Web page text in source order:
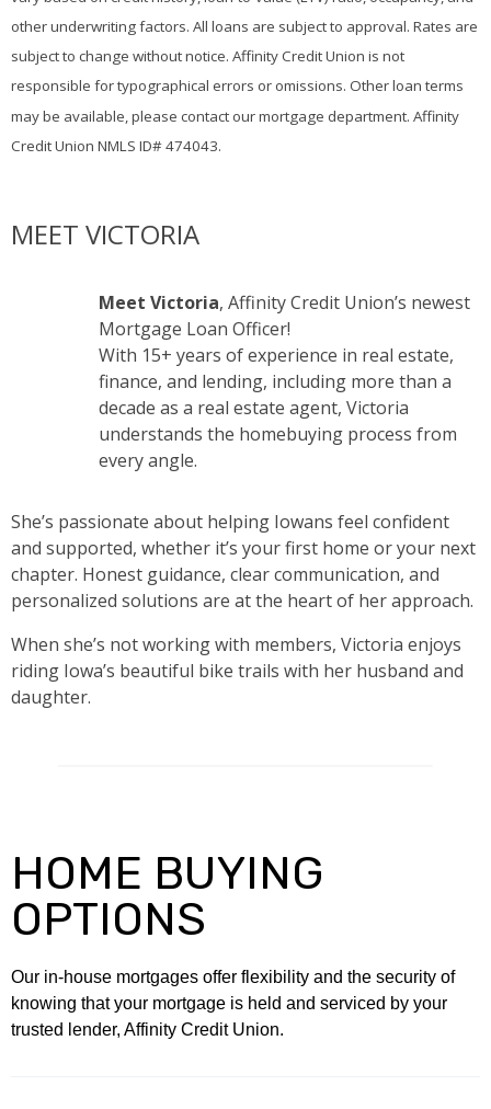
other underwriting factors. All loans are subject to approval. Rates are
subject to change without notice. Affinity Credit Union is not
responsible for typographical errors or omissions. Other loan terms
may be available, please contact our mortgage department. Affinity
Credit Union NMLS ID# 474043.
MEET VICTORIA
Meet Victoria, Affinity Credit Union’s newest
Mortgage Loan Officer!
With 15+ years of experience in real estate,
finance, and lending, including more than a
decade as a real estate agent, Victoria
understands the homebuying process from
every angle.
She’s passionate about helping Iowans feel confident
and supported, whether it’s your first home or your next
chapter. Honest guidance, clear communication, and
personalized solutions are at the heart of her approach.
When she’s not working with members, Victoria enjoys
riding Iowa’s beautiful bike trails with her husband and
daughter.
HOME BUYING
OPTIONS
Our in-house mortgages offer flexibility and the security of
knowing that your mortgage is held and serviced by your
trusted lender, Affinity Credit Union.